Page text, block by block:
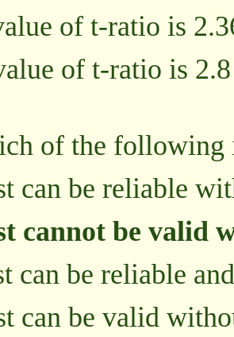
of t-ratio is
of t-ratio is 2.8
of the following
can be reliable
cannot be valid
can be reliable
can be valid